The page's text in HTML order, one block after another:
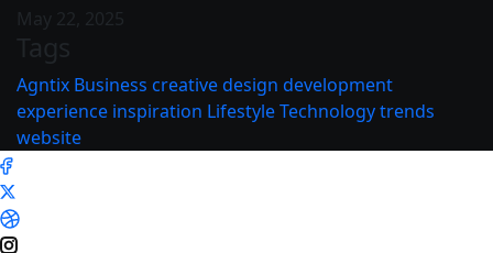
May 22, 2025
Tags
Agntix Business creativedesign development
experience inspiration LifestyleTechnologytrends
website